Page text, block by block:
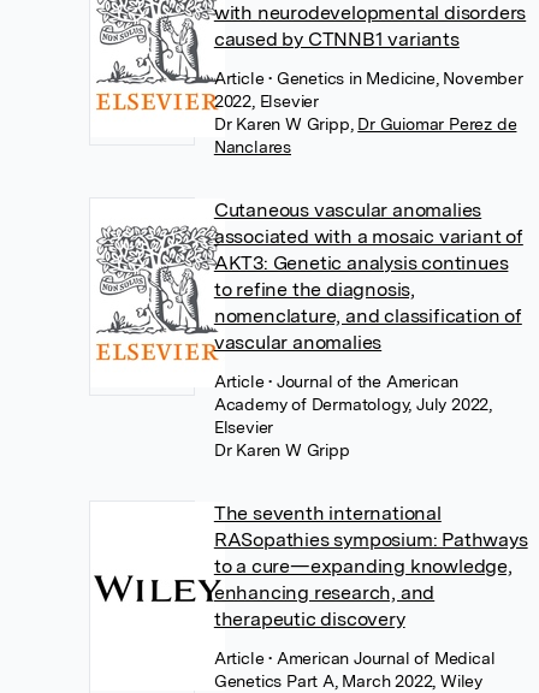
with neurodevelopmental disorders
caused by CTNNB1 variants
Article• Genetics in Medicine, November
2022, Elsevier
Dr Karen W Gripp Dr Guiomar Perez de
Nanclares
Cutaneous vascular anomalies
associated with a mosaic variant of
AKT3: Genetic analysis continues
to refine the diagnosis,
nomenclature, and classification of
vascular anomalies
Article• Journal of the American
Academy of Dermatology, July 2022,
Elsevier
Dr Karen W Gripp
The seventh international
RASopathies symposium: Pathways
to a cure—expanding knowledge,
enhancing research, and
therapeutic discovery
Article• American Journal of Medical
Genetics Part A, March 2022, Wiley